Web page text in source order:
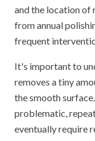
and the location of
from annual
frequent
It's important to
removes a tiny
the smooth
problematic,
eventually require